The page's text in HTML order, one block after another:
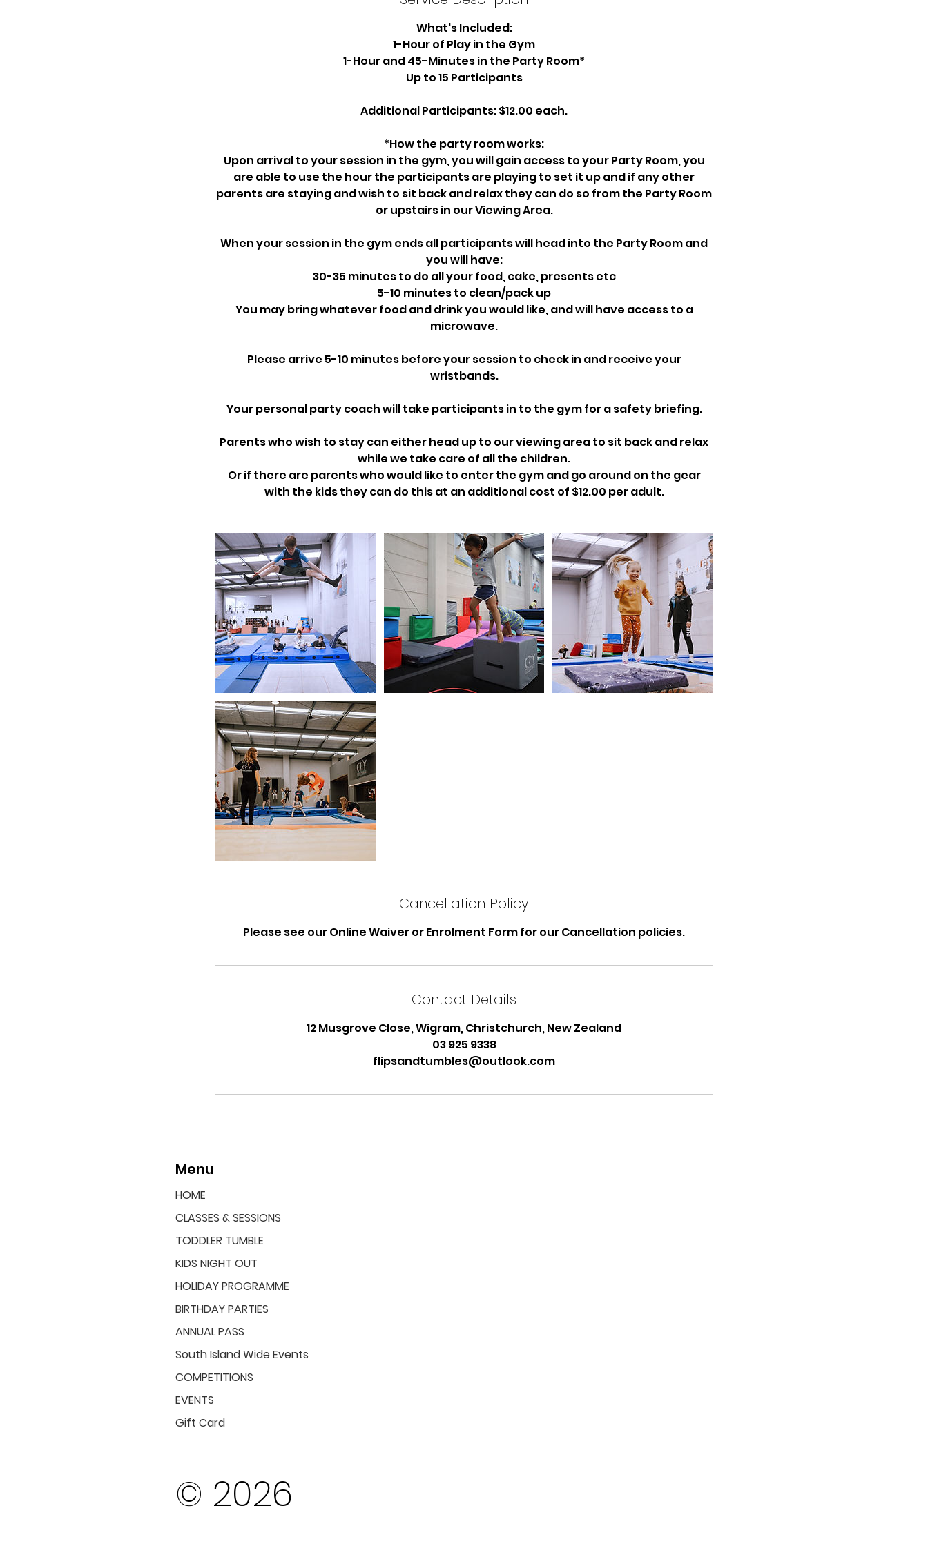
What's Included:
1-Hour of Play in the Gym
1-Hour and 45-Minutes in the Party Room*
Up to 15 Participants
Additional Participants: $12.00 each.
*How the party room works:
Upon arrival to your session in the gym, you will gain access to your Party Room, you
are able to use the hour the participants are playing to set it up and if any other
parents are staying and wish to sit back and relax they can do so from the Party Room
or upstairs in our Viewing Area.
When your session in the gym ends all participants will head into the Party Room and
you will have:
30-35 minutes to do all your food, cake, presents etc
5-10 minutes to clean/pack up
You may bring whatever food and drink you would like, and will have access to a
microwave.
Please arrive 5-10 minutes before your session to check in and receive your
wristbands.
Your personal party coach will take participants in to the gym for a safety briefing.
Parents who wish to stay can either head up to our viewing area to sit back and relax
while we take care of all the children.
Or if there are parents who would like to enter the gym and go around on the gear
with the kids they can do this at an additional cost of $12.00 per adult.
Cancellation Policy
Please see our Online Waiver or Enrolment Form for our Cancellation policies.
Contact Details
12 Musgrove Close, Wigram, Christchurch, New Zealand
03 925 9338
flipsandtumbles@outlook.com
Menu
HOME
CLASSES & SESSIONS
TODDLER TUMBLE
KIDS NIGHT OUT
HOLIDAY PROGRAMME
BIRTHDAY PARTIES
ANNUAL PASS
South Island Wide Events
COMPETITIONS
EVENTS
Gift Card
© 2026